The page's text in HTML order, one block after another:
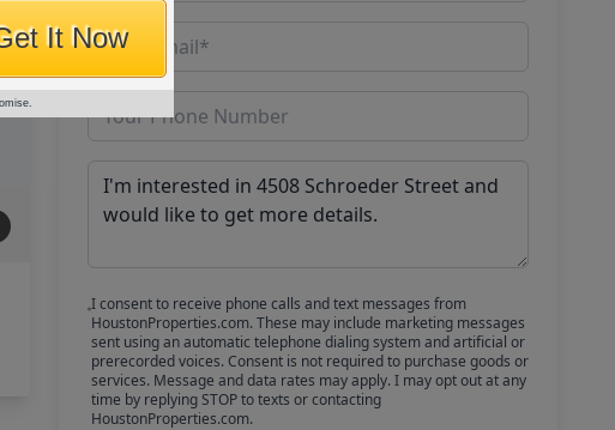
I consent to receive phone calls and text messages from
HoustonProperties.com. These may include marketing messages
sent using an automatic telephone dialing system and artificial or
prerecorded voices. Consent is not required to purchase goods or
services. Message and data rates may apply. I may opt out at any
time by replying STOP to texts or contacting
HoustonProperties.com.
It Now